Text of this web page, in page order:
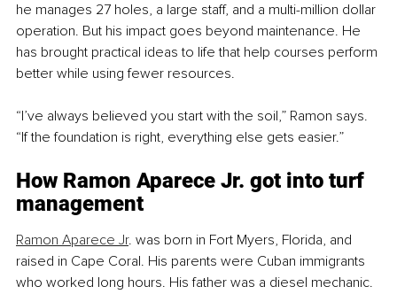
he manages 27 holes, a large staff, and a multi-million dollar
operation. But his impact goes beyond maintenance. He
has brought practical ideas to life that help courses perform
better while using fewer resources.
“I’ve always believed you start with the soil,” Ramon says.
“If the foundation is right, everything else gets easier.”
How Ramon Aparece Jr. got into turf
management
Ramon Aparece Jr. was born in Fort Myers, Florida, and
raised in Cape Coral. His parents were Cuban immigrants
who worked long hours. His father was a diesel mechanic.